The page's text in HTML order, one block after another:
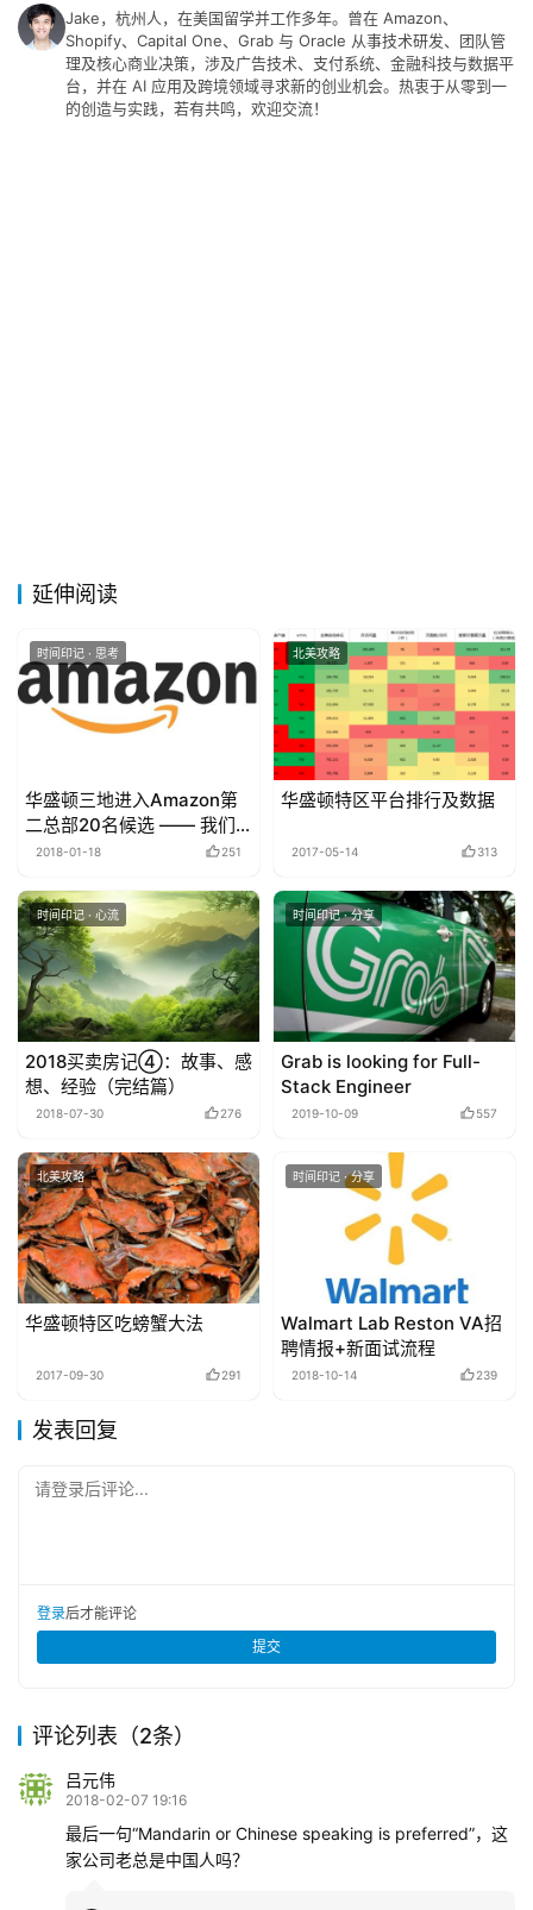
Jake，杭州人，在美国留学并工作多年。曾在 Amazon、
Shopify、Capital One、Grab 与 Oracle 从事技术研发、团队管
理及核心商业决策，涉及广告技术、支付系统、金融科技与数据平
台，并在 AI 应用及跨境领域寻求新的创业机会。热衷于从零到一
的创造与实践，若有共鸣，欢迎交流！
延伸阅读
时间印记 · 思考
华盛顿三地进入Amazon第
二总部20名候选 —— 我们
可以大胆推测了！
2018-01-18 251
北美攻略
华盛顿特区平台排行及数据
2017-05-14 313
时间印记 · 心流
2018买卖房记④：故事、感
想、经验（完结篇）
2018-07-30 276
时间印记 · 分享
Grab is looking for Full-
Stack Engineer
2019-10-09 557
北美攻略
华盛顿特区吃螃蟹大法
2017-09-30 291
时间印记 · 分享
Walmart Lab Reston VA招
聘情报+新面试流程
2018-10-14 239
发表回复
请登录后评论...
登录后才能评论
提交
评论列表（2条）
吕元伟
2018-02-07 19:16
最后一句“Mandarin or Chinese speaking is preferred”，这
家公司老总是中国人吗？